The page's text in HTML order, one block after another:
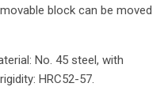
block can be moved
No. 45 steel, with
HRC52-57.